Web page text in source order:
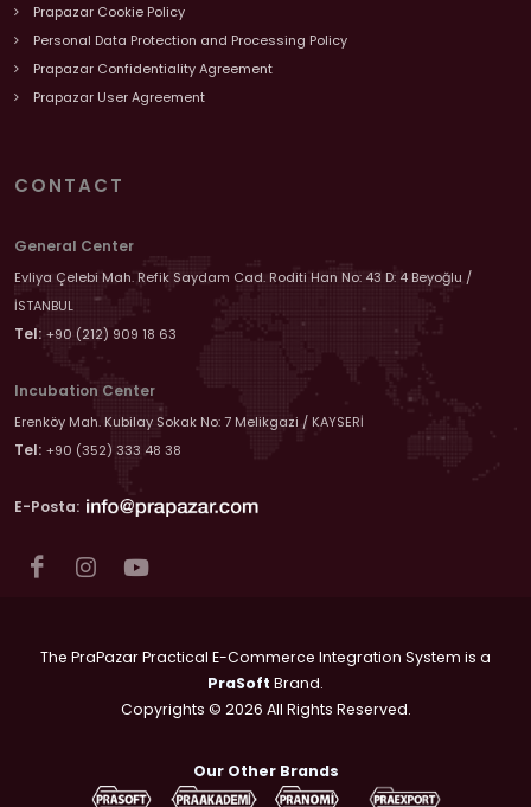
Prapazar Cookie Policy
Personal Data Protection and Processing Policy
Prapazar Confidentiality Agreement
Prapazar User Agreement
CONTACT
General Center
Evliya Çelebi Mah. Refik Saydam Cad. Roditi Han No: 43 D: 4 Beyoğlu /
İSTANBUL
Tel: +90 (212) 909 18 63
Incubation Center
Erenköy Mah. Kubilay Sokak No: 7 Melikgazi / KAYSERİ
Tel: +90 (352) 333 48 38
E-Posta:
The PraPazar Practical E-Commerce Integration System is a
PraSoft Brand.
Copyrights © 2026 All Rights Reserved.
Our Other Brands